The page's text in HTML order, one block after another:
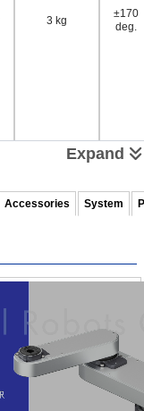
3 kg
±170
deg.
10 kg
±360
deg.
Expand
Accessories System